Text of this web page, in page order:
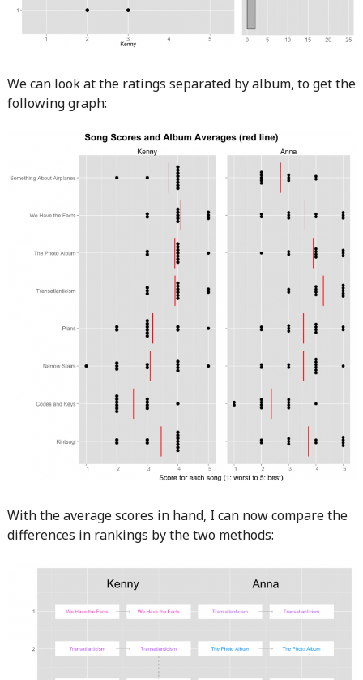
We can look at the ratings separated by album, to get the
following graph:
With the average scores in hand, I can now compare the
differences in rankings by the two methods: